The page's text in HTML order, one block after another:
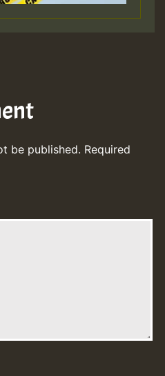
be published. Required